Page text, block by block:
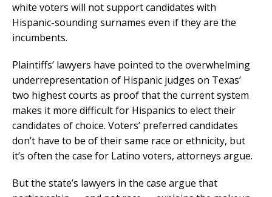
white voters will not support candidates with
Hispanic-sounding surnames even if they are the
incumbents.
Plaintiffs’ lawyers have pointed to the overwhelming
underrepresentation of Hispanic judges on Texas’
two highest courts as proof that the current system
makes it more difficult for Hispanics to elect their
candidates of choice. Voters’ preferred candidates
don’t have to be of their same race or ethnicity, but
it’s often the case for Latino voters, attorneys argue.
But the state’s lawyers in the case argue that